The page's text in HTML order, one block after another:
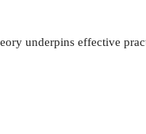
underpins effective